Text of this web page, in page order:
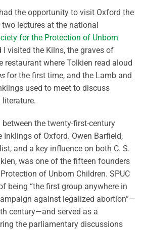
the opportunity to visit Oxford the
lectures at the national
for the Protection of Unborn
I visited the Kilns, the graves of
restaurant where Tolkien read aloud
for the first time, and the Lamb and
used to meet to discuss
the twenty-first-century
Inklings of Oxford. Owen Barfield,
and a key influence on both C. S.
was one of the fifteen founders
of Unborn Children. SPUC
being “the first group anywhere in
against legalized abortion”—
century—and served as a
the parliamentary discussions